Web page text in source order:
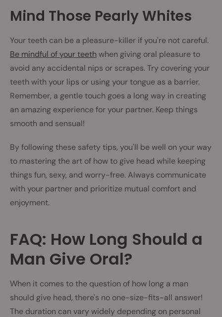
Mind Those Pearly Whites
Your teeth can be a pleasure-killer if you're not careful.
Be mindful of your teeth when giving oral pleasure to
avoid any accidental nips or scrapes. Try covering your
teeth with your lips or using your tongue as a barrier.
Remember, a gentle touch goes a long way in creating
an amazing experience for your partner. Keep things
smooth and sensual!
By following these safety tips, you'll be well on your way
to mastering the art of how to give head while keeping
things fun, sexy, and worry-free. Always communicate
with your partner and prioritize mutual comfort and
enjoyment.
FAQ: How Long Should a
Man Give Oral?
When it comes to the question of how long a man
should give head, there's no one-size-fits-all answer!
The duration can vary widely depending on personal